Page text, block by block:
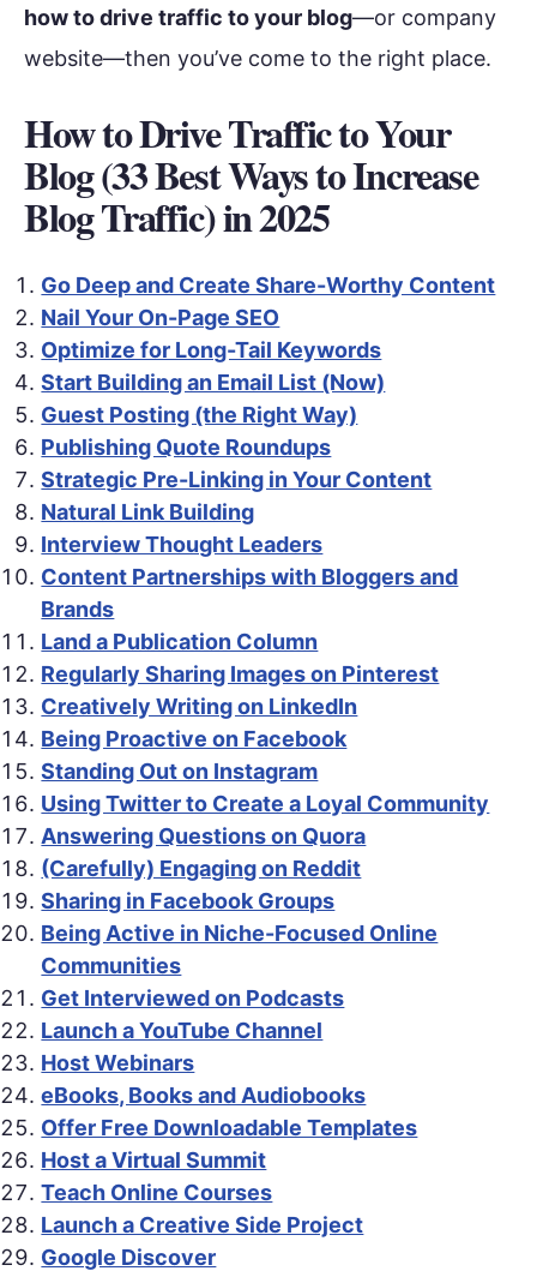
how to drive traffic to your blog—or company
website—then you’ve come to the right place.
How to Drive Traffic to Your
Blog (33 Best Ways to Increase
Blog Traffic) in 2025
Go Deep and Create Share-Worthy Content
Nail Your On-Page SEO
Optimize for Long-Tail Keywords
Start Building an Email List (Now)
Guest Posting (the Right Way)
Publishing Quote Roundups
Strategic Pre-Linking in Your Content
Natural Link Building
Interview Thought Leaders
Content Partnerships with Bloggers and
Brands
Land a Publication Column
Regularly Sharing Images on Pinterest
Creatively Writing on LinkedIn
Being Proactive on Facebook
Standing Out on Instagram
Using Twitter to Create a Loyal Community
Answering Questions on Quora
(Carefully) Engaging on Reddit
Sharing in Facebook Groups
Being Active in Niche-Focused Online
Communities
Get Interviewed on Podcasts
Launch a YouTube Channel
Host Webinars
eBooks, Books and Audiobooks
Offer Free Downloadable Templates
Host a Virtual Summit
Teach Online Courses
Launch a Creative Side Project
Google Discover